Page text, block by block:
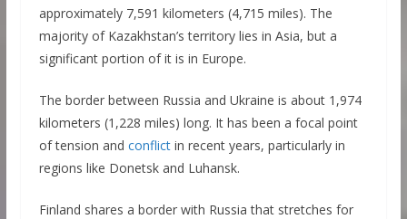
approximately 7,591 kilometers (4,715 miles). The
majority of Kazakhstan’s territory lies in Asia, but a
significant portion of it is in Europe.
The border between Russia and Ukraine is about 1,974
kilometers (1,228 miles) long. It has been a focal point
of tension and conflictin recent years, particularly in
regions like Donetsk and Luhansk.
Finland shares a border with Russia that stretches for